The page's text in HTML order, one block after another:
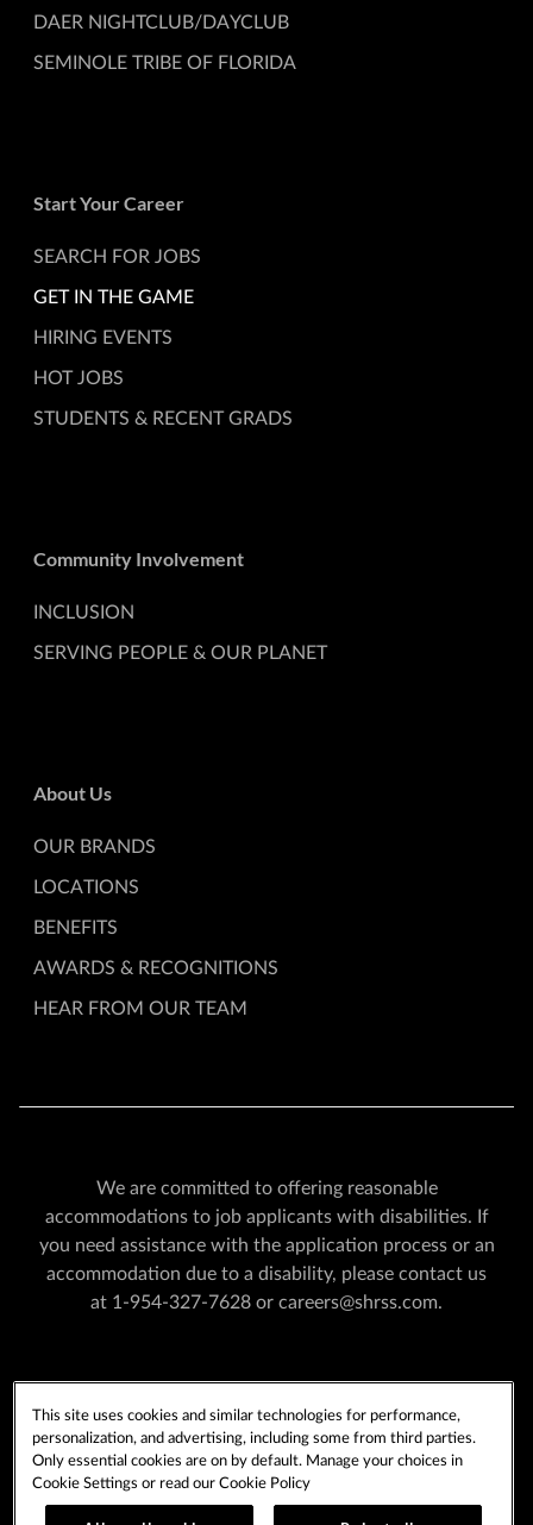
DAER NIGHTCLUB/DAYCLUB
SEMINOLE TRIBE OF FLORIDA
Start Your Career
SEARCH FOR JOBS
GET IN THE GAME
HIRING EVENTS
HOT JOBS
STUDENTS & RECENT GRADS
Community Involvement
INCLUSION
SERVING PEOPLE & OUR PLANET
About Us
OUR BRANDS
LOCATIONS
BENEFITS
AWARDS & RECOGNITIONS
HEAR FROM OUR TEAM
We are committed to offering reasonable
accommodations to job applicants with disabilities. If
you need assistance with the application process or an
accommodation due to a disability, please contact us
at 1-954-327-7628 or careers@shrss.com.
PRIVACY POLICY
CCPA
COOKIE POLICY
COOKIES SETTINGS
This site uses cookies and similar technologies for performance,
personalization, and advertising, including some from third parties.
Only essential cookies are on by default. Manage your choices in
Cookie Settings or read our Cookie Policy